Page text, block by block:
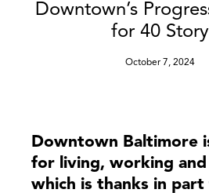
Downtown’s
for 40 Story
October 7, 2024
Downtown Baltimore
for living, working
which is thanks in